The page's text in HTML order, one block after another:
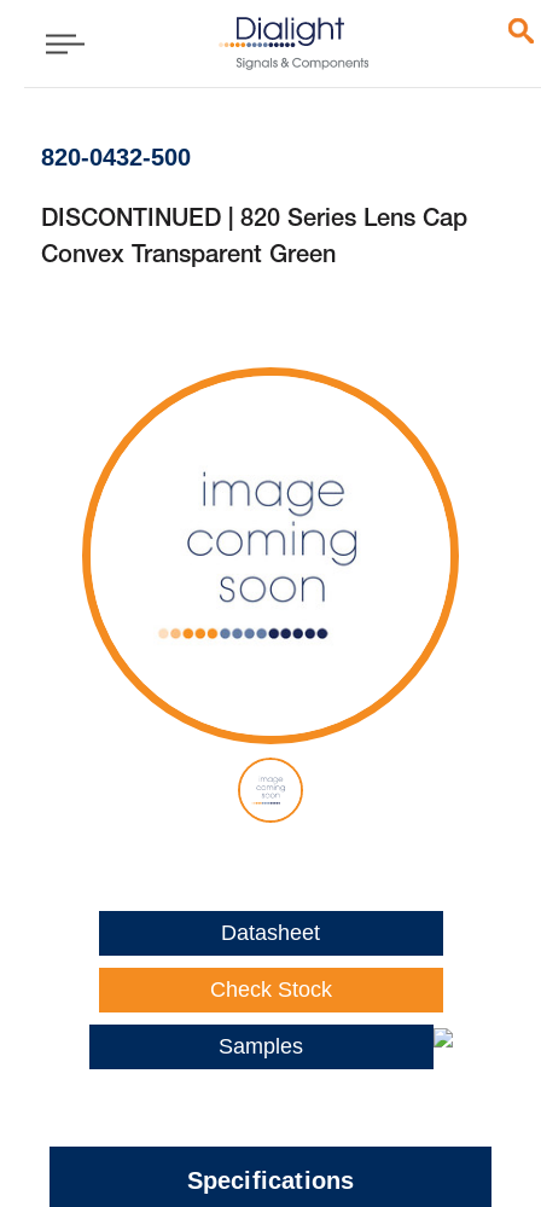
820-0432-500
DISCONTINUED | 820 Series Lens Cap
Convex Transparent Green
Datasheet
Check Stock
Samples
Specifications